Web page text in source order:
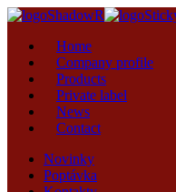
Home
Company profile
Products
Private label
News
Contact
Novinky
Poptávka